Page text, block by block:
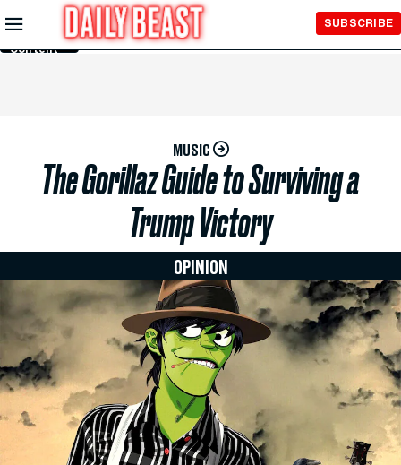
Skip to
Main
Content
SUBSCRIBE
MUSIC
The Gorillaz Guide to Surviving a
Trump Victory
OPINION